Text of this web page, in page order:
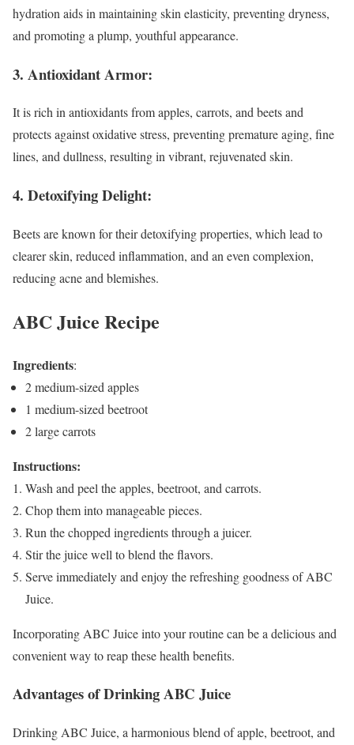
hydration aids in maintaining skin elasticity, preventing dryness,
and promoting a plump, youthful appearance.
3. Antioxidant Armor:
It is rich in antioxidants from apples, carrots, and beets and
protects against oxidative stress, preventing premature aging, fine
lines, and dullness, resulting in vibrant, rejuvenated skin.
4. Detoxifying Delight:
Beets are known for their detoxifying properties, which lead to
clearer skin, reduced inflammation, and an even complexion,
reducing acne and blemishes.
ABC Juice Recipe
Ingredients:
2 medium-sized apples
1 medium-sized beetroot
2 large carrots
Instructions:
Wash and peel the apples, beetroot, and carrots.
Chop them into manageable pieces.
Run the chopped ingredients through a juicer.
Stir the juice well to blend the flavors.
Serve immediately and enjoy the refreshing goodness of ABC
Juice.
Incorporating ABC Juice into your routine can be a delicious and
convenient way to reap these health benefits.
Advantages of Drinking ABC Juice
Drinking ABC Juice, a harmonious blend of apple, beetroot, and